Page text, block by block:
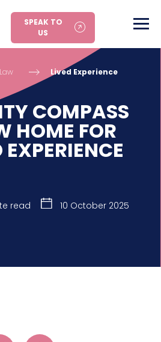
SPEAK TO
US
Lived Experience
COMPASS
HOME FOR
read 10 October 2025